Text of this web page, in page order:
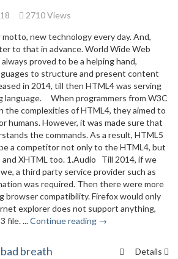
2710 Views
new technology every day. And,
to that in advance. World Wide Web
proved to be a helping hand,
to structure and present content
in 2014, till then HTML4 was serving
language. When programmers from W3C
the complexities of HTML4, they aimed to
humans. However, it was made sure that
the commands. As a result, HTML5
a competitor not only to the HTML4, but
and XHTML too. 1.Audio Till 2014, if we
a third party service provider such as
was required. Then there were more
browser compatibility. Firefox would only
explorer does not support anything,
file. ...Continue reading →
Details
breath